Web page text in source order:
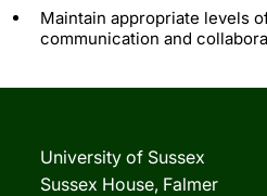
Maintain appropriate levels
communication and
University of Sussex
Sussex House, Falmer